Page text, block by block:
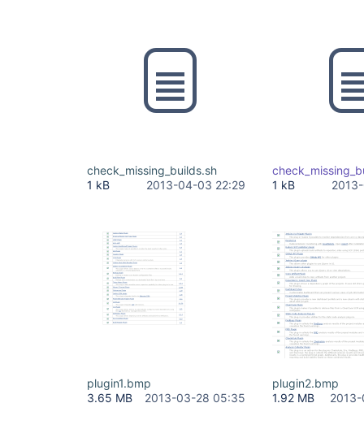
check_missing_builds.sh
1 kB
2013-04-03 22:29
1 kB
plugin1.bmp
3.65 MB
2013-03-28 05:35
plugin2.bmp
1.92 MB